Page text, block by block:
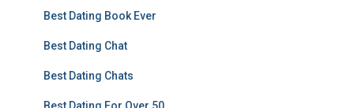
Best Dating Book Ever
Best Dating Chat
Best Dating Chats